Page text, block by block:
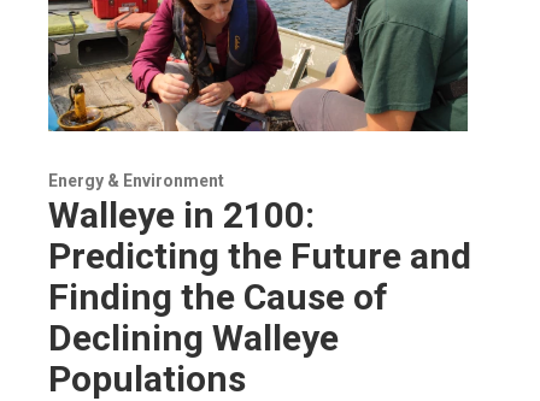
Energy & Environment
Walleye in 2100:
Predicting the Future and
Finding the Cause of
Declining Walleye
Populations